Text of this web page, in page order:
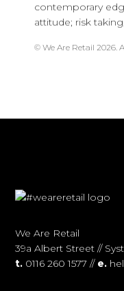
contemporary
attitude; risk
© We Are Retail 2026.
We Are Retail
39a Albert Street //
t. 0116 260 1577 // e.